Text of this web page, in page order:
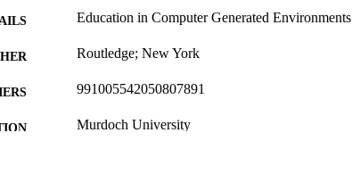
Education in Computer Generated Environments
Routledge; New York
991005542050807891
Murdoch University